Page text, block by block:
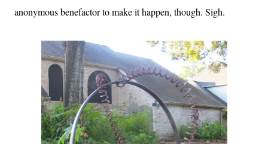
anonymous benefactor to make it happen, though. Sigh.